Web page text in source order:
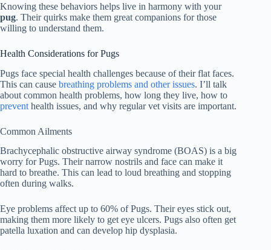
Knowing these behaviors helps live in harmony with your
pug. Their quirks make them great companions for those
willing to understand them.
Health Considerations for Pugs
Pugs face special health challenges because of their flat faces.
This can cause breathing problems and other issues. I’ll talk
about common health problems, how long they live, how to
prevent health issues, and why regular vet visits are important.
Common Ailments
Brachycephalic obstructive airway syndrome (BOAS) is a big
worry for Pugs. Their narrow nostrils and face can make it
hard to breathe. This can lead to loud breathing and stopping
often during walks.
Eye problems affect up to 60% of Pugs. Their eyes stick out,
making them more likely to get eye ulcers. Pugs also often get
patella luxation and can develop hip dysplasia.